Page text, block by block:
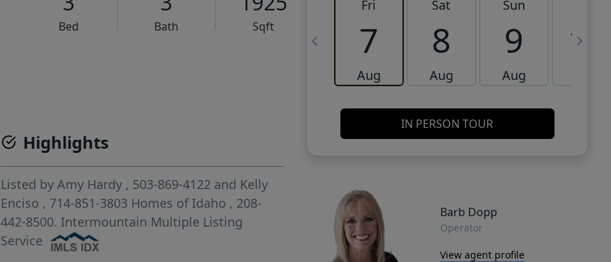
Bed Bath
Sqft
Fri
7
Aug
Sat
8
Aug
Sun
9
Aug
10
IN PERSON TOUR
Barb Dopp
Operator
View agent profile
Highlights
Listed byAmy Hardy , 503-869-4122 and Kelly
Enciso , 714-851-3803 Homes of Idaho , 208-
442-8500. Intermountain Multiple Listing
Service